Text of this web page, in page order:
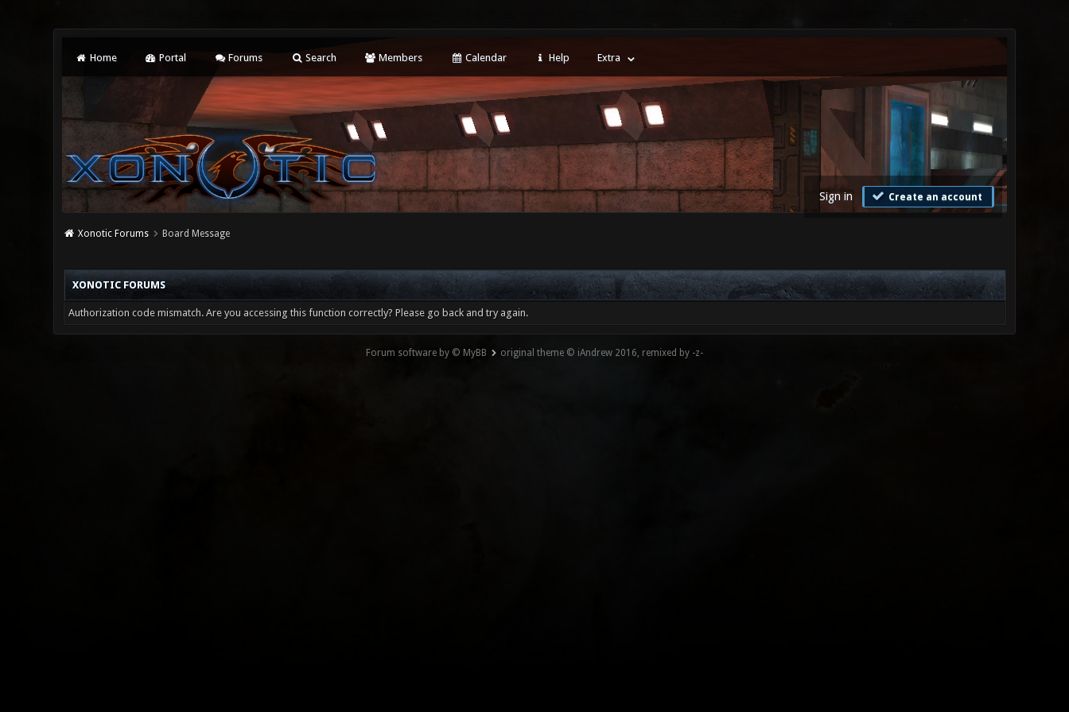
Home Portal Forums Search Members Calendar Help Extra
Sign in Create an account
Xonotic Forums Board Message
XONOTIC FORUMS
Authorization code mismatch. Are you accessing this function correctly? Please go back and try again.
Forum software by © MyBB original theme © iAndrew 2016, remixed by -z-